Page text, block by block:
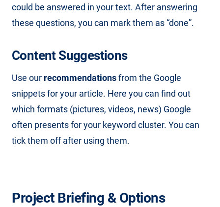
could be answered in your text. After answering
these questions, you can mark them as “done”.
Content Suggestions
Use our recommendationsfrom the Google
snippets for your article. Here you can find out
which formats (pictures, videos, news) Google
often presents for your keyword cluster. You can
tick them off after using them.
Project Briefing & Options